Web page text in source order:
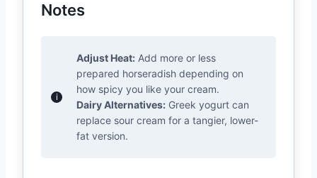
Notes
Adjust Heat: Add more or less
prepared horseradish depending on
how spicy you like your cream.
Dairy Alternatives: Greek yogurt can
replace sour cream for a tangier, lower-
fat version.